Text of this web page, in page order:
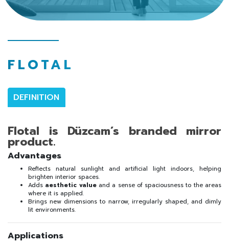
FLOTAL
DEFINITION
Flotal is Düzcam’s branded mirror
product.
Advantages
Reflects natural sunlight and artificial light indoors, helping
brighten interior spaces.
Adds aesthetic valueand a sense of spaciousness to the areas
where it is applied.
Brings new dimensions to narrow, irregularly shaped, and dimly
lit environments.
Applications